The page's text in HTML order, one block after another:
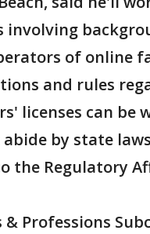
involving
of online
and rules
licenses can be
by state
the Regulatory
& Professions